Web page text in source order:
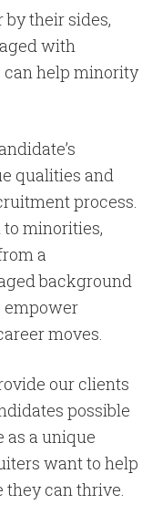
their sides,
with
help minority
qualities and
process.
minorities,
a
background
empower
moves.
our clients
possible
as a unique
want to help
can thrive.